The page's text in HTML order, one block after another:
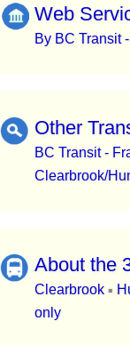
Web
By BC Transit
Other
BC Transit -
Clearbrook/
About the
Clearbrook ▪
only